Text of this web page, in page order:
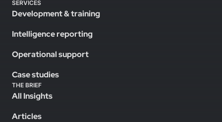
SERVICES
Development & training
Intelligence reporting
Operational support
Case studies
THE BRIEF
All Insights
Articles